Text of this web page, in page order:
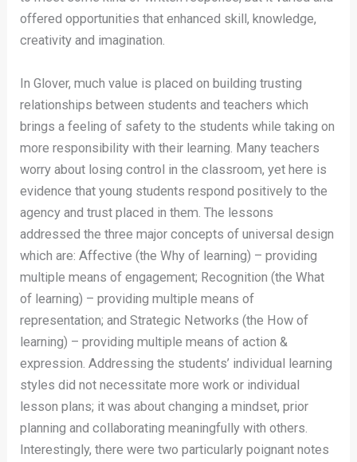
offered opportunities that enhanced skill, knowledge,
creativity and imagination.
In Glover, much value is placed on building trusting
relationships between students and teachers which
brings a feeling of safety to the students while taking on
more responsibility with their learning. Many teachers
worry about losing control in the classroom, yet here is
evidence that young students respond positively to the
agency and trust placed in them. The lessons
addressed the three major concepts of universal design
which are: Affective (the Why of learning) – providing
multiple means of engagement; Recognition (the What
of learning) – providing multiple means of
representation; and Strategic Networks (the How of
learning) – providing multiple means of action &
expression. Addressing the students’ individual learning
styles did not necessitate more work or individual
lesson plans; it was about changing a mindset, prior
planning and collaborating meaningfully with others.
Interestingly, there were two particularly poignant notes